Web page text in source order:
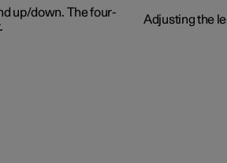
up/down. The four-